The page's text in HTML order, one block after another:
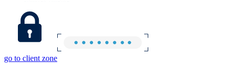
go to client zone